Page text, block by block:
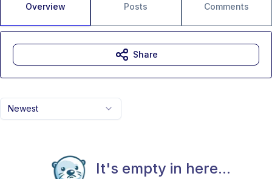
Overview Posts Comments
Newest
It's empty in here...
Share